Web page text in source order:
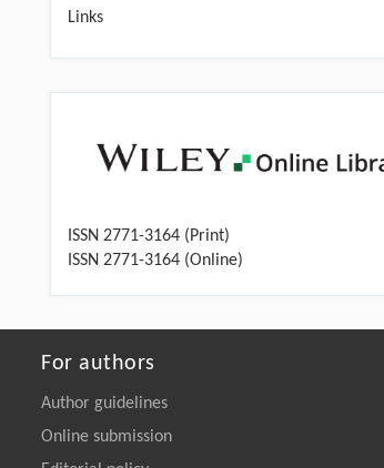
Links
ISSN 2771-3164 (Print)
ISSN 2771-3164 (Online)
For authors
Author guidelines
Online submission